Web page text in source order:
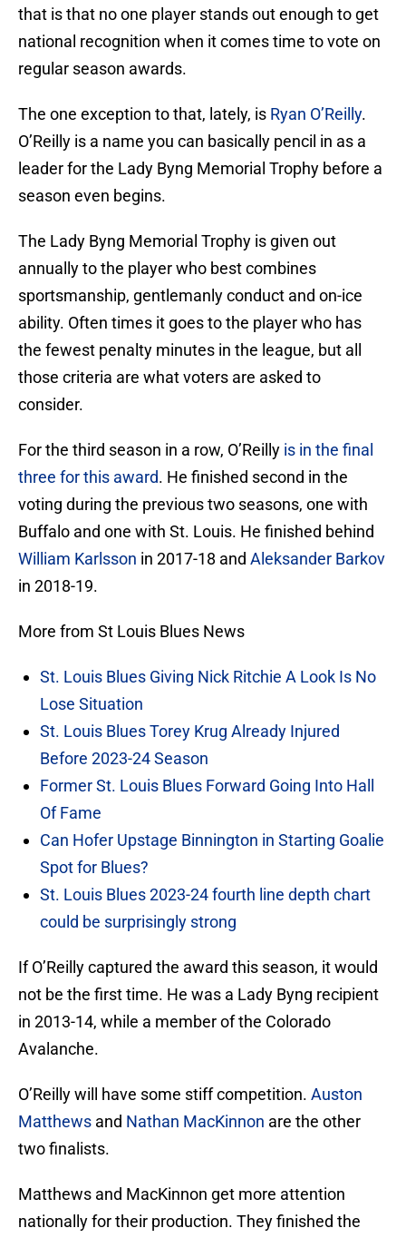
that is that no one player stands out enough to get
national recognition when it comes time to vote on
regular season awards.
The one exception to that, lately, is Ryan O’Reilly.
O’Reilly is a name you can basically pencil in as a
leader for the Lady Byng Memorial Trophy before a
season even begins.
The Lady Byng Memorial Trophy is given out
annually to the player who best combines
sportsmanship, gentlemanly conduct and on-ice
ability. Often times it goes to the player who has
the fewest penalty minutes in the league, but all
those criteria are what voters are asked to
consider.
For the third season in a row, O’Reilly is in the final
three for this award. He finished second in the
voting during the previous two seasons, one with
Buffalo and one with St. Louis. He finished behind
William Karlsson in 2017-18 and Aleksander Barkov
in 2018-19.
More from St Louis Blues News
St. Louis Blues Giving Nick Ritchie A Look Is No
Lose Situation
St. Louis Blues Torey Krug Already Injured
Before 2023-24 Season
Former St. Louis Blues Forward Going Into Hall
Of Fame
Can Hofer Upstage Binnington in Starting Goalie
Spot for Blues?
St. Louis Blues 2023-24 fourth line depth chart
could be surprisingly strong
If O’Reilly captured the award this season, it would
not be the first time. He was a Lady Byng recipient
in 2013-14, while a member of the Colorado
Avalanche.
O’Reilly will have some stiff competition. Auston
Matthews and Nathan MacKinnon are the other
two finalists.
Matthews and MacKinnon get more attention
nationally for their production. They finished the